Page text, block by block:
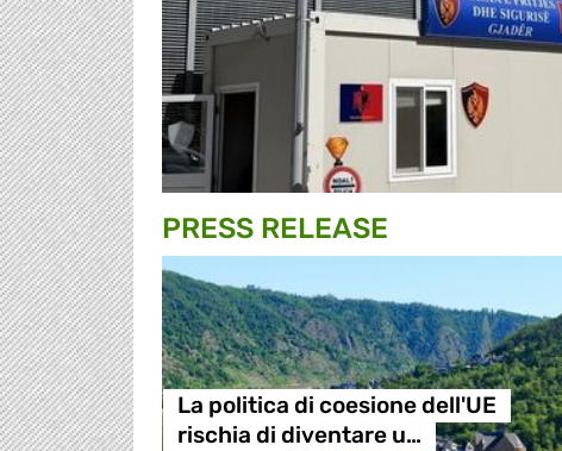
PRESS RELEASE
La politica di coesione dell'UE
rischia di diventare u…